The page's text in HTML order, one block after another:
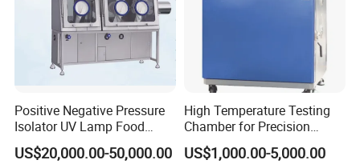
Positive Negative Pressure
Isolator UV Lamp Food
Isolator Machine
Workstatation
US$20,000.00-50,000.00
High Temperature Testing
Chamber for Precision
Environmental Tester
Thermal Testing Equipment
US$1,000.00-5,000.00